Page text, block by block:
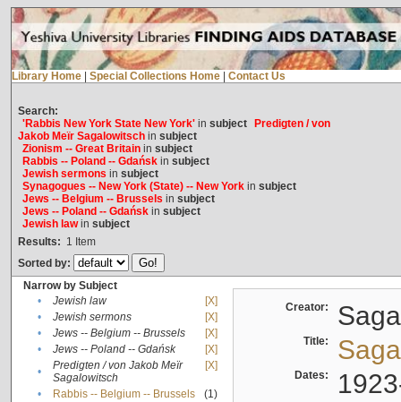
Library Home Special Collections Home Contact Us
Search:
'Rabbis New York State New York'in subject
Predigten / von
Jakob Meïr Sagalowitschin subject
Zionism -- Great Britainin subject
Rabbis -- Poland -- Gdańskin subject
Jewish sermons in subject
Synagogues -- New York (State) -- New Yorkin subject
Jews -- Belgium -- Brussels in subject
Jews -- Poland -- Gdańskin subject
Jewish lawin subject
Results: 1 Item
Sorted by:
Narrow by Subject
•
Jewish law
[X]
•
Jewish sermons
[X]
•
Jews -- Belgium -- Brussels
[X]
•
Jews -- Poland -- Gdańsk
[X]
•
Predigten / von Jakob Meïr
Sagalowitsch
[X]
• Rabbis -- Belgium -- Brussels
(1)
Creator:
Title:
Dates: